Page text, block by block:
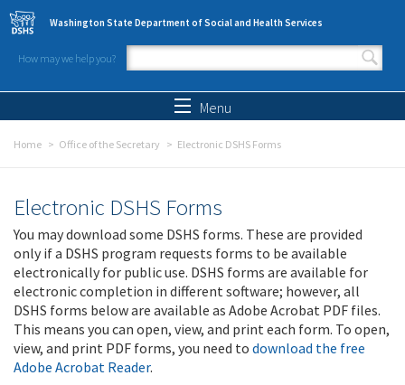
Skip to main content
Washington State Department of Social and Health Services
How may we help you?
Search form
Menu
Home Office of the Secretary Electronic DSHS Forms
Electronic DSHS Forms
You may download some DSHS forms. These are provided
only if a DSHS program requests forms to be available
electronically for public use. DSHS forms are available for
electronic completion in different software; however, all
DSHS forms below are available as Adobe Acrobat PDF files.
This means you can open, view, and print each form. To open,
view, and print PDF forms, you need to download the free
Adobe Acrobat Reader.